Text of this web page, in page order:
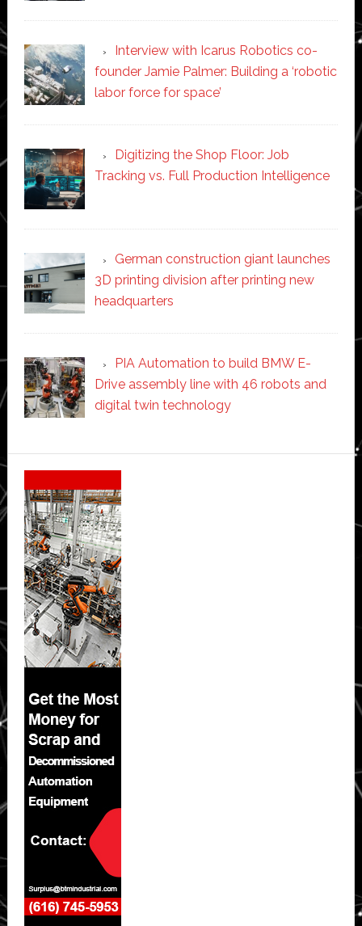
Interview with Icarus Robotics co-
founder Jamie Palmer: Building a ‘robotic
labor force for space’
Digitizing the Shop Floor: Job
Tracking vs. Full Production Intelligence
German construction giant launches
3D printing division after printing new
headquarters
PIA Automation to build BMW E-
Drive assembly line with 46 robots and
digital twin technology
Secondary
Sidebar